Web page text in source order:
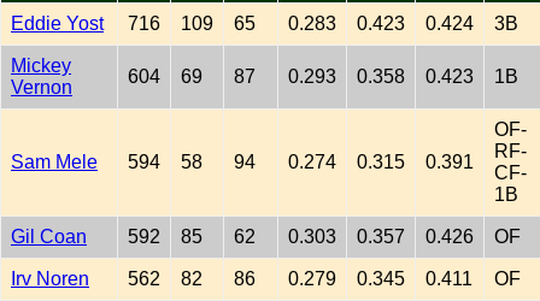
Eddie Yost 716 109 65 0.283 0.423 0.424 3B
Mickey
Vernon
604 69 87 0.293 0.358 0.423 1B
Sam Mele 594 58 94 0.274 0.315 0.391
OF-
RF-
CF-
1B
Gil Coan 592 85 62 0.303 0.357 0.426 OF
Irv Noren 562 82 86 0.279 0.345 0.411 OF